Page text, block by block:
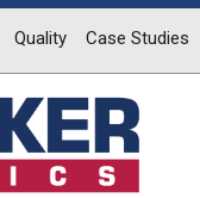
Quality Case Studies